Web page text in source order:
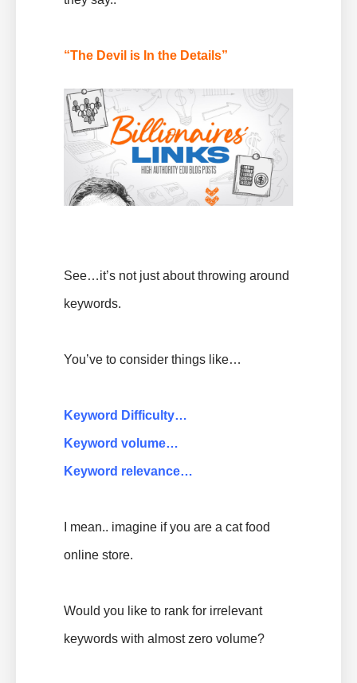
“The Devil is In the Details”
See…it’s not just about throwing around
keywords.
You’ve to consider things like…
Keyword Difficulty…
Keyword volume…
Keyword relevance…
I mean.. imagine if you are a cat food
online store.
Would you like to rank for irrelevant
keywords with almost zero volume?